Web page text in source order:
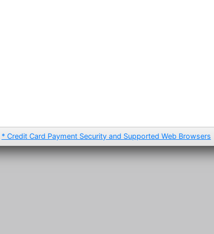
* Credit Card Payment Security and Supported Web Browsers